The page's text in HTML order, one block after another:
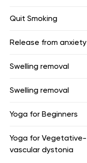
Quit Smoking
Release from anxiety
Swelling removal
Swelling removal
Yoga for Beginners
Yoga for Vegetative-
vascular dystonia